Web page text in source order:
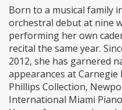
Born to a musical family
orchestral debut at nine
performing her own
recital the same year.
2012, she has garnered
appearances at Carnegie
Phillips Collection,
International Miami